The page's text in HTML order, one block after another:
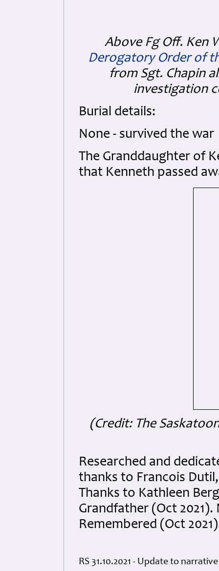
Above Fg Off. Ken
Derogatory Order of
from Sgt. Chapin
investigation
Burial details:
None - survived the war
The Granddaughter of
that Kenneth passed
(Credit: The
Researched and
thanks to Francois
Thanks to Kathleen
Grandfather (Oct
Remembered (Oct
RS 31.10.2021 - Update to